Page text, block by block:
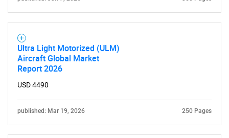
Need help finding what you are looking for?
Contact Us
Ultra Light Motorized (ULM)
Aircraft Global Market
Report 2026
USD 4490
published: Mar 19, 2026 250 Pages